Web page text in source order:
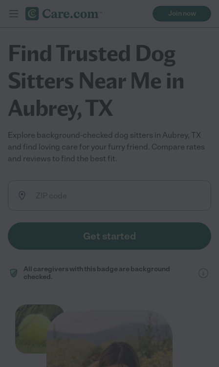
Join now
Find Trusted Dog
Sitters Near Me in
Aubrey, TX
Explore background-checked dog sitters in Aubrey, TX
and find loving care for your furry friend. Compare rates
and reviews to find the best fit.
Get started
All caregivers with this badge are background
checked.